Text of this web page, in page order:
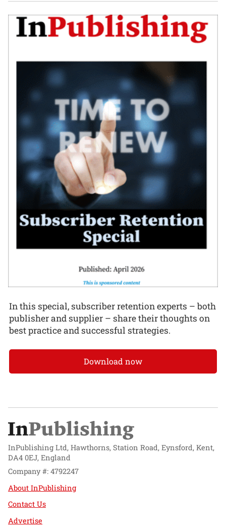
In this special, subscriber retention experts – both
publisher and supplier – share their thoughts on
best practice and successful strategies.
Download now
InPublishing Ltd, Hawthorns, Station Road, Eynsford, Kent,
DA4 0EJ, England
Company #: 4792247
About InPublishing
Contact Us
Advertise